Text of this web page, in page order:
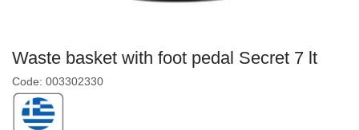
Waste basket with foot pedal Secret 7 lt
Code: 003302330